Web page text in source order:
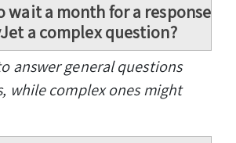
wait a month for a response
a complex question?
answer general questions
while complex ones might